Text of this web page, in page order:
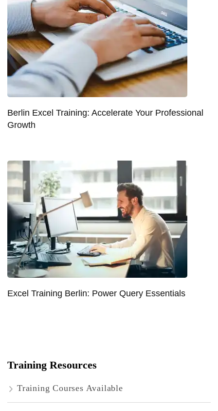
Berlin Excel Training: Accelerate Your Professional
Growth
Excel Training Berlin: Power Query Essentials
Training Resources
Training Courses Available